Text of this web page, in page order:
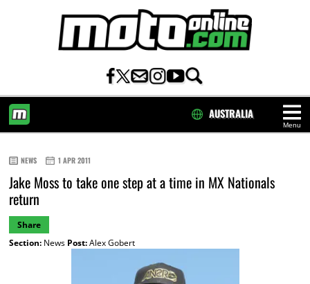
Menu
AUSTRALIA
NEWS 1 APR 2011
Jake Moss to take one step at a time in MX Nationals
return
Share
Section:News Post:Alex Gobert